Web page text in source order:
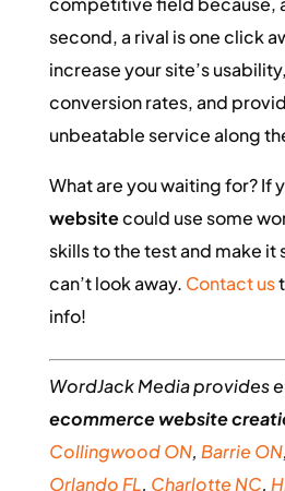
second, a rival is one click
increase your site’s
conversion rates, and
unbeatable service along
What are you waiting for? If
websitecould use some
skills to the test and make it
can’t look away. Contact us
info!
WordJack Media provides
ecommercewebsite
Collingwood ON, Barrie ON,
Orlando FL, Charlotte NC,